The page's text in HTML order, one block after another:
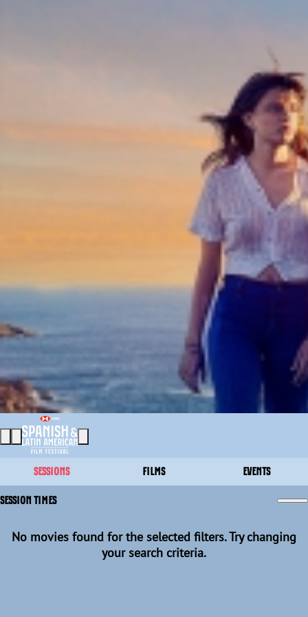
SESSIONS FILMS EVENTS
SESSION TIMES
No movies found for the selected filters. Try changing
your search criteria.